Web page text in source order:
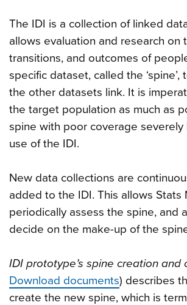
The IDI is a collection of linked
allows evaluation and research on
transitions, and outcomes of
specific dataset, called the ‘spine’,
the other datasets link. It is
the target population as much as
spine with poor coverage severely
use of the IDI.
New data collections are
added to the IDI. This allows Stats
periodically assess the spine, and
decide on the make-up of the
IDI prototype’s spine creation and
Download documents) describes
create the new spine, which is